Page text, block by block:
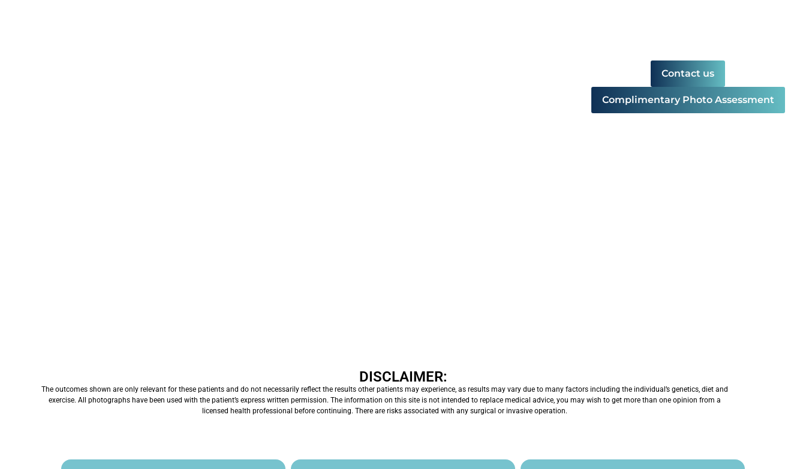
Contact us
Complimentary Photo Assessment
DISCLAIMER:
The outcomes shown are only relevant for these patients and do not necessarily reflect the results other patients may experience, as results may vary due to many factors including the individual’s genetics, diet and
exercise. All photographs have been used with the patient’s express written permission. The information on this site is not intended to replace medical advice, you may wish to get more than one opinion from a
licensed health professional before continuing. There are risks associated with any surgical or invasive operation.